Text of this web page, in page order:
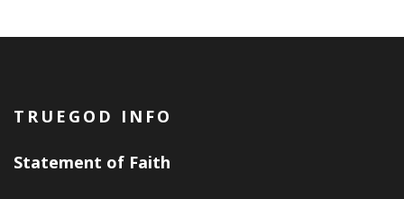
TRUEGOD INFO
Statement of Faith